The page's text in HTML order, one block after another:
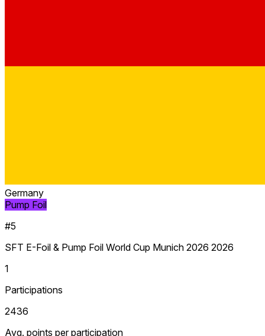
Germany
Pump Foil
#5
SFT E-Foil & Pump Foil World Cup Munich 2026 2026
1
Participations
2436
Avg. points per participation